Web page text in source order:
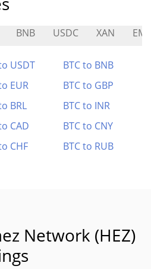
BNB USDC XAN
USDT
BTC to BNB
EUR
BTC to GBP
BRL
BTC to INR
CAD
BTC to CNY
CHF BTC to RUB
Network (HEZ)